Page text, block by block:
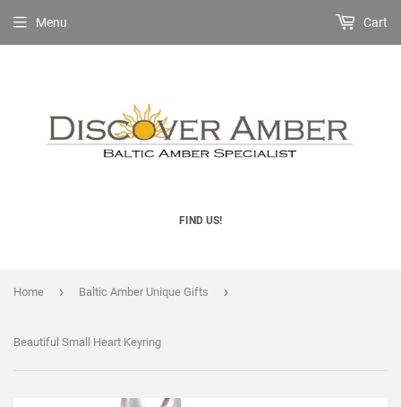
FIND US!
Menu Cart
Home › Baltic Amber Unique Gifts ›
Beautiful Small Heart Keyring